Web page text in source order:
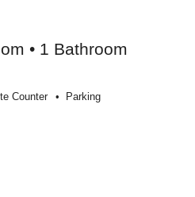
• 1 Bathroom
Counter Parking